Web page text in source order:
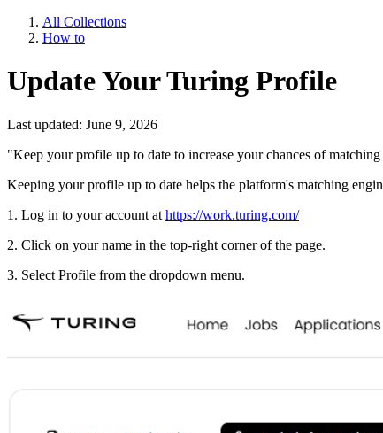
All Collections
How to
Update Your Turing Profile
Last updated: June 9, 2026
"Keep your profile up to date to increase your chances of
Keeping your profile up to date helps the platform's matching
1. Log in to your account at https://work.turing.com/
2. Click on your name in the top-right corner of the page.
3. Select Profile from the dropdown menu.